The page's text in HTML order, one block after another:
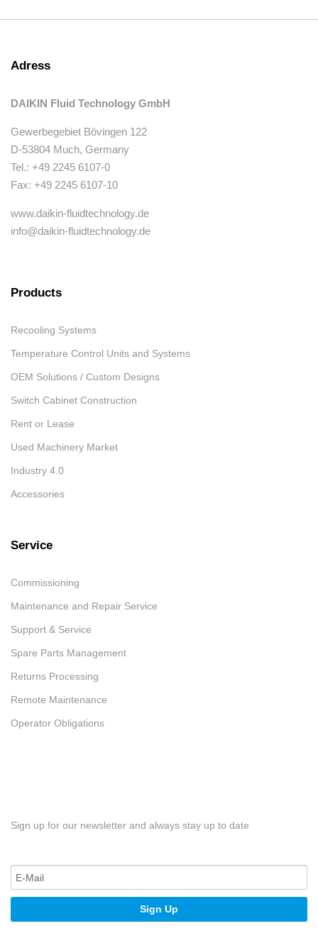
Adress
DAIKIN Fluid Technology GmbH
Gewerbegebiet Bövingen 122
D-53804 Much, Germany
Tel.: +49 2245 6107-0
Fax: +49 2245 6107-10
www.daikin-fluidtechnology.de
info@daikin-fluidtechnology.de
Products
Recooling Systems
Temperature Control Units and Systems
OEM Solutions / Custom Designs
Switch Cabinet Construction
Rent or Lease
Used Machinery Market
Industry 4.0
Accessories
Service
Commissioning
Maintenance and Repair Service
Support & Service
Spare Parts Management
Returns Processing
Remote Maintenance
Operator Obligations
Sign up for our newsletter and always stay up to date
Sign Up